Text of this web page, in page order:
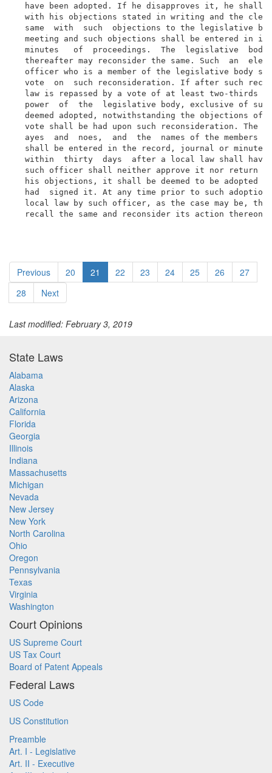
have been adopted. If he disapproves it, he shall
with his objections stated in writing and the
same  with  such  objections to the legislative
meeting and such objections shall be entered in
minutes   of  proceedings.  The  legislative  body
thereafter may reconsider the same. Such  an
officer who is a member of the legislative body
vote  on  such reconsideration. If after such
law is repassed by a vote of at least two-thirds
power  of  the  legislative body, exclusive of
deemed adopted, notwithstanding the objections of
vote shall be had upon such reconsideration. The
ayes  and  noes,  and  the  names of the members
shall be entered in the record, journal or minutes
within  thirty  days  after a local law shall have
such officer shall neither approve it nor return
his objections, it shall be deemed to be adopted
had  signed it. At any time prior to such adoption
local law by such officer, as the case may be, the
  recall the same and reconsider its action thereon.
Previous 20 21 22 23 24 25 26
27
28
Next
Last modified: February 3, 2019
State Laws
Alabama
Alaska
Arizona
California
Florida
Georgia
Illinois
Indiana
Massachusetts
Michigan
Nevada
New Jersey
New York
North Carolina
Ohio
Oregon
Pennsylvania
Texas
Virginia
Washington
Court Opinions
US Supreme Court
US Tax Court
Board of Patent Appeals
Federal Laws
US Code
US Constitution
Preamble
Art. I - Legislative
Art. II - Executive